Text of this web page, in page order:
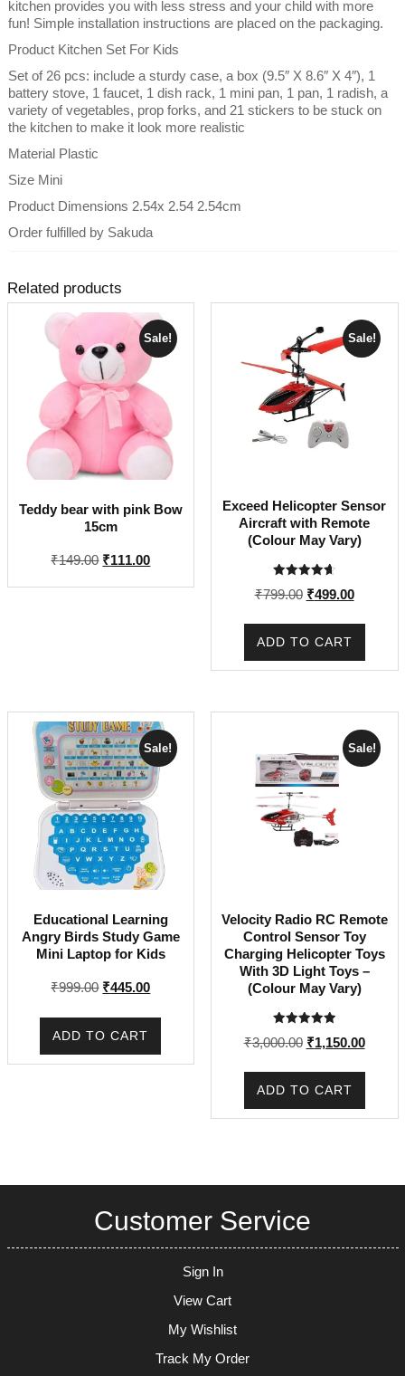
kitchen provides you with less stress and your child with more
fun! Simple installation instructions are placed on the packaging.
Product Kitchen Set For Kids
Set of 26 pcs: include a sturdy case, a box (9.5″ X 8.6″ X 4″), 1
battery stove, 1 faucet, 1 dish rack, 1 mini pan, 1 pan, 1 radish, a
variety of vegetables, prop forks, and 21 stickers to be stuck on
the kitchen to make it look more realistic
Material Plastic
Size Mini
Product Dimensions 2.54x 2.54 2.54cm
Order fulfilled by Sakuda
Related products
Sale!
Teddy bear with pink Bow
15cm
₹149.00 Original
₹111.00Current
Sale!
Exceed Helicopter Sensor
Aircraft with Remote
(Colour May Vary)
Rated
4.67
₹799.00 Original
₹499.00Current
ADD TO CART
Sale!
Educational Learning
Angry Birds Study Game
Mini Laptop for Kids
₹999.00 Original
₹445.00Current
ADD TO CART
Sale!
Velocity Radio RC Remote
Control Sensor Toy
Charging Helicopter Toys
With 3D Light Toys –
(Colour May Vary)
Rated
5.00
₹3,000.00 Original
₹1,150.00
ADD TO CART
Customer Service
Sign In
View Cart
My Wishlist
Track My Order